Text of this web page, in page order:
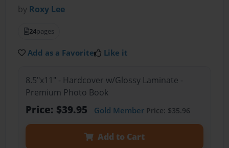
by Roxy Lee
24pages
Add as a Favorite Like it
8.5"x11" - Hardcover w/Glossy Laminate -
Premium Photo Book
Price: $39.95 Gold MemberPrice: $35.96
Add to Cart